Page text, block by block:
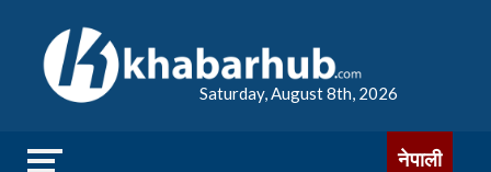
Saturday, August 8th, 2026
नेपाली